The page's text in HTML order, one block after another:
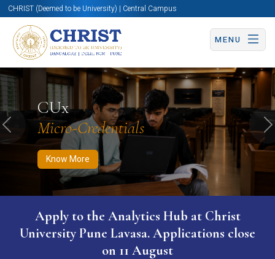
CHRIST (Deemed to be University) | Central Campus
MENU
CUx
Micro-Credentials
Know More
Know More Apply Now Apply Now
Previous
Apply to the Analytics Hub at Christ
University Pune Lavasa. Applications close
on 11 August